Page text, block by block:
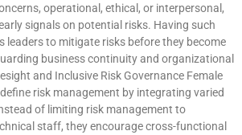
operational, ethical, or interpersonal,
signals on potential risks. Having such
leaders to mitigate risks before they become
business continuity and organizational
and Inclusive Risk Governance Female
risk management by integrating varied
of limiting risk management to
staff, they encourage cross-functional